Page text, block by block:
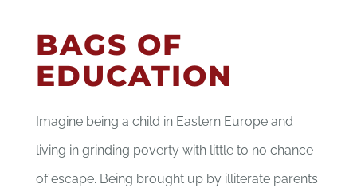
BAGS OF
EDUCATION
Imagine being a child in Eastern Europe and
living in grinding poverty with little to no chance
of escape. Being brought up by illiterate parents